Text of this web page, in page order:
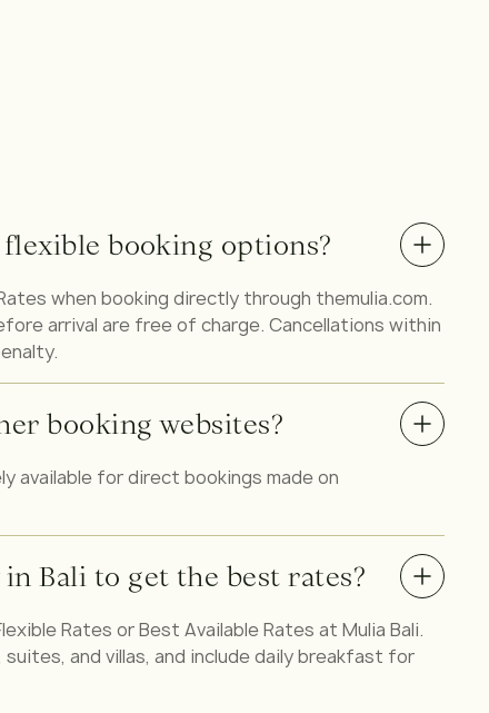
booking options?
when booking directly through themulia.com.
arrival are free of charge. Cancellations within
booking websites?
available for direct bookings made on
Bali to get the best rates?
Rates or Best Available Rates at Mulia Bali.
and villas, and include daily breakfast for